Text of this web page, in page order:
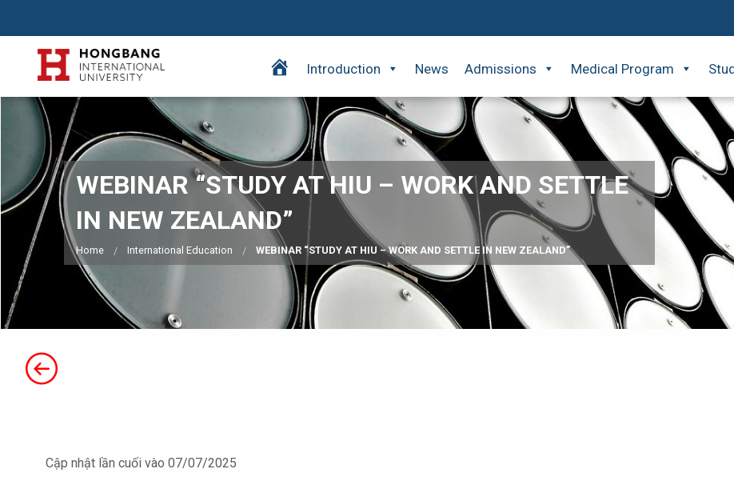
m
p
a
g
e
Introduction News Admissions Medical Program
WEBINAR “STUDY AT HIU – WORK AND SETTLE
IN NEW ZEALAND”
Home International Education WEBINAR “STUDY AT HIU – WORK AND SETTLE IN NEW ZEALAND”
Cập nhật lần cuối vào 07/07/2025